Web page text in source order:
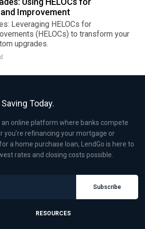
Improvement
Leveraging HELOCs for
(HELOCs) to transform your
upgrades.
Today.
an online platform where banks compete
you’re refinancing your mortgage or
a home purchase loan, LendGo is here to
rates and closing costs possible.
Subscribe
RESOURCES